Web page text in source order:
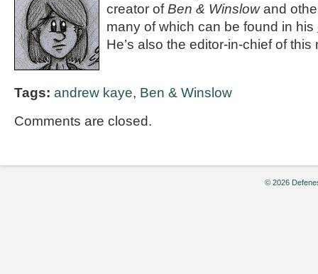
creator ofBen & Winslowand
many of which can be found in his
He’s also the editor-in-chief of
Tags: andrew kaye, Ben & Winslow
Comments are closed.
© 2026